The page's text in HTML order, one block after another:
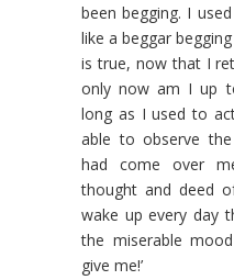
been begging. I
like a beggar
is true, now that I
only now am I up
long as I used to
able to observe the
had come over
thought and deed
wake up every day
the miserable
give me!’